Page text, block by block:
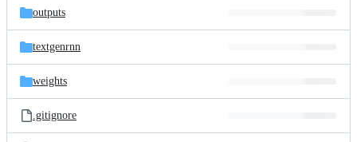
outputs
textgenrnn
weights
.gitignore